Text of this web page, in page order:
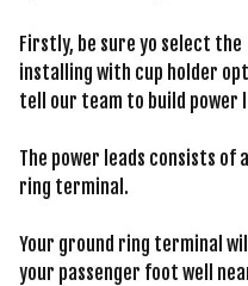
Firstly, be sure yo select
installing with cup holder
tell our team to build power
The power leads consists of
ring terminal.
Your ground ring terminal
your passenger foot well